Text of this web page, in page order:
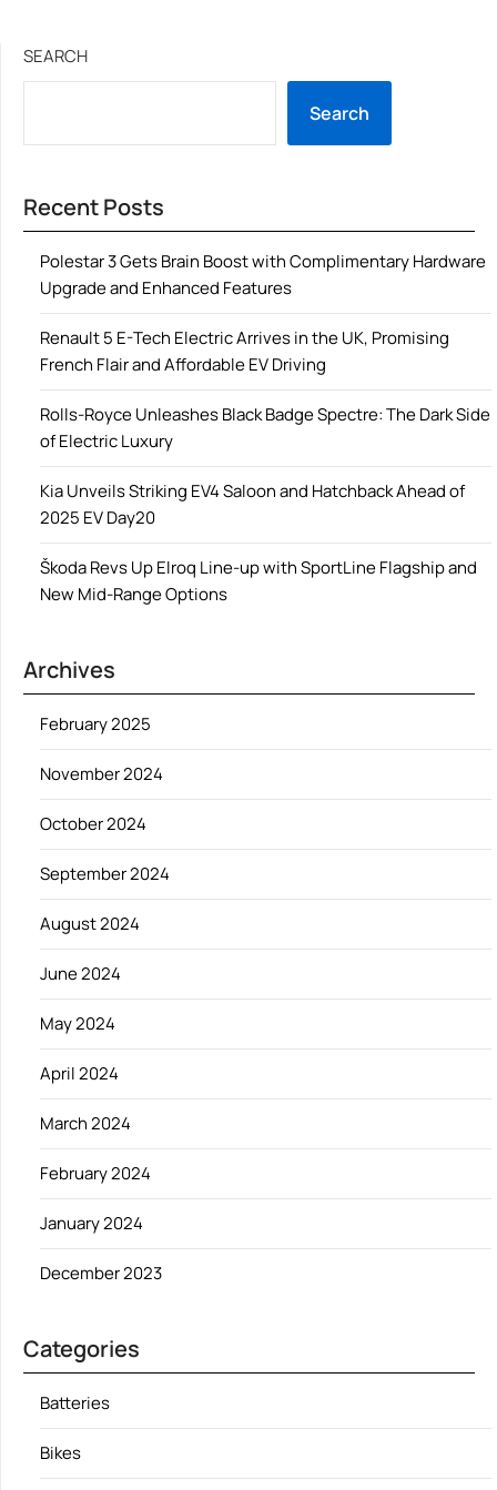
SEARCH
Search
Recent Posts
Polestar 3 Gets Brain Boost with Complimentary Hardware
Upgrade and Enhanced Features
Renault 5 E-Tech Electric Arrives in the UK, Promising
French Flair and Affordable EV Driving
Rolls-Royce Unleashes Black Badge Spectre: The Dark Side
of Electric Luxury
Kia Unveils Striking EV4 Saloon and Hatchback Ahead of
2025 EV Day20
Škoda Revs Up Elroq Line-up with SportLine Flagship and
New Mid-Range Options
Archives
February 2025
November 2024
October 2024
September 2024
August 2024
June 2024
May 2024
April 2024
March 2024
February 2024
January 2024
December 2023
Categories
Batteries
Bikes